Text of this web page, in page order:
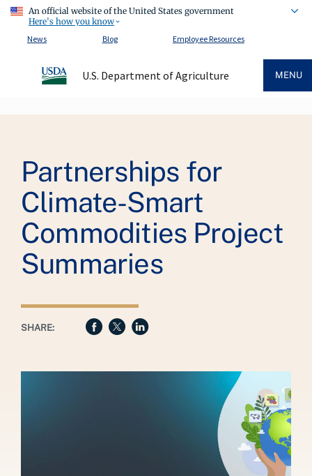
An official website of the United States government
Here's how you know
News
Blog Employee Resources
U.S. Department of Agriculture MENU
Partnerships for
Climate-Smart
Commodities Project
Summaries
SHARE: